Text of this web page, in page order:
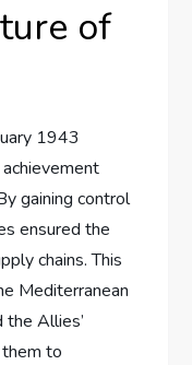
of
1943
gaining control
ensured the
chains. This
Mediterranean
the Allies’
to